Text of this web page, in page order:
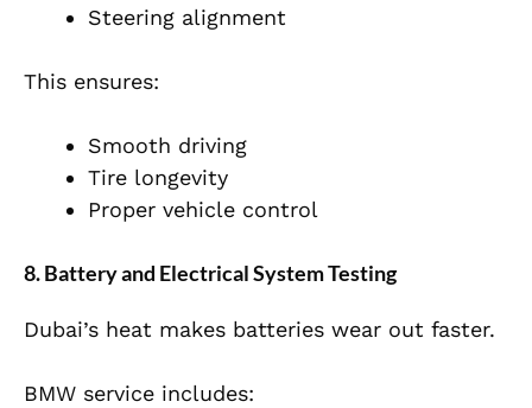
Steering alignment
This ensures:
Smooth driving
Tire longevity
Proper vehicle control
8. Battery and Electrical System Testing
Dubai’s heat makes batteries wear out faster.
BMW service includes: